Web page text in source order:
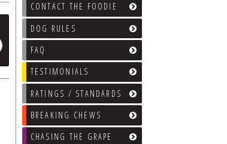
CONTACT THE FOODIE
DOG RULES
FAQ
TESTIMONIALS
RATINGS / STANDARDS
BREAKING CHEWS
CHASING THE GRAPE